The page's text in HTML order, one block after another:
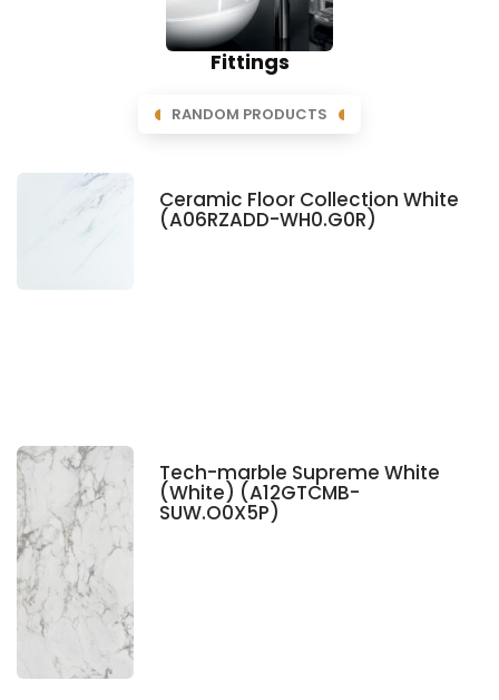
Fittings
RANDOM PRODUCTS
Ceramic Floor Collection White
(A06RZADD-WH0.G0R)
Tech-marble Supreme White
(White) (A12GTCMB-
SUW.O0X5P)